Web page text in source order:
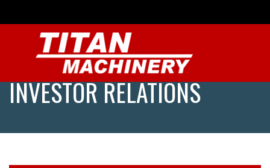
INVESTOR RELATIONS